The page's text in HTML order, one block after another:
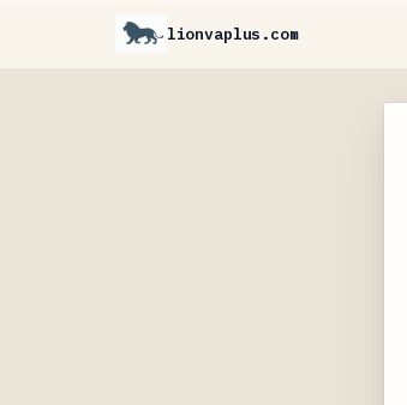
lionvaplus.com